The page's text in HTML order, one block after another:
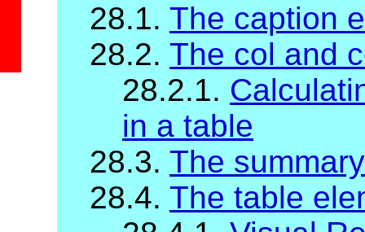
28.1. The caption
28.2. The col and
28.2.1.
in a table
28.3. The
28.4. The table